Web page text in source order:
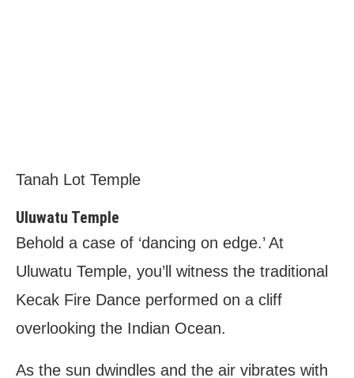
Tanah Lot Temple
Uluwatu Temple
Behold a case of ‘dancing on edge.’ At
Uluwatu Temple, you’ll witness the traditional
Kecak Fire Dance performed on a cliff
overlooking the Indian Ocean.
As the sun dwindles and the air vibrates with